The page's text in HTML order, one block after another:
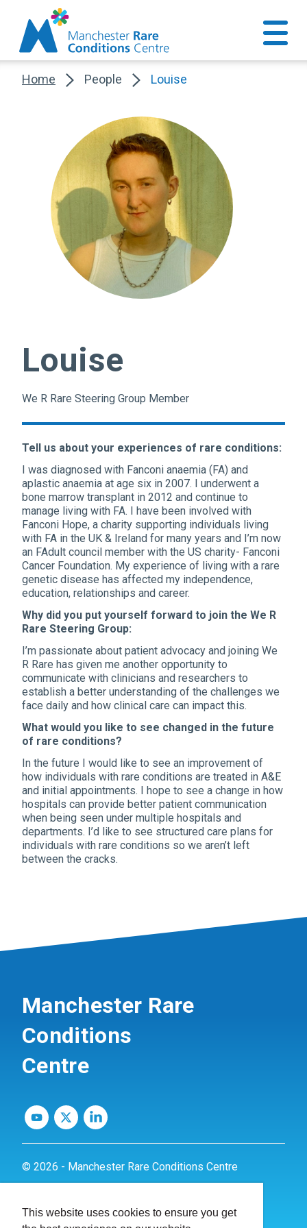
This website uses cookies to ensure you get
Home People Louise
Louise
We R Rare Steering Group Member
Tell us about your experiences of rare conditions:
I was diagnosed with Fanconi anaemia (FA) and
aplastic anaemia at age six in 2007. I underwent a
bone marrow transplant in 2012 and continue to
manage living with FA. I have been involved with
Fanconi Hope, a charity supporting individuals living
with FA in the UK & Ireland for many years and I’m now
an FAdult council member with the US charity- Fanconi
Cancer Foundation. My experience of living with a rare
genetic disease has affected my independence,
education, relationships and career.
Why did you put yourself forward to join the We R
Rare Steering Group:
I’m passionate about patient advocacy and joining We
R Rare has given me another opportunity to
communicate with clinicians and researchers to
establish a better understanding of the challenges we
face daily and how clinical care can impact this.
What would you like to see changed in the future
of rare conditions?
In the future I would like to see an improvement of
how individuals with rare conditions are treated in A&E
and initial appointments. I hope to see a change in how
hospitals can provide better patient communication
when being seen under multiple hospitals and
departments. I’d like to see structured care plans for
individuals with rare conditions so we aren’t left
between the cracks.
Manchester Rare
Conditions
Centre
© 2026 - Manchester Rare Conditions Centre
Website bydynamite